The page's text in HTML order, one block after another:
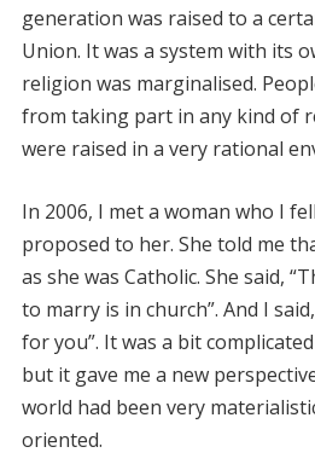
generation was raised to a
Union. It was a system with its
religion was marginalised.
from taking part in any kind of
were raised in a very rational
In 2006, I met a woman who I
proposed to her. She told me
as she was Catholic. She said,
to marry is in church”. And I
for you”. It was a bit
but it gave me a new
world had been very
oriented.